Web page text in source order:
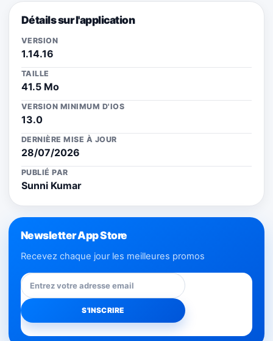
Détails sur l'application
VERSION
1.14.16
TAILLE
41.5 Mo
VERSION MINIMUM D'IOS
13.0
DERNIÈRE MISE À JOUR
28/07/2026
PUBLIÉ PAR
Sunni Kumar
Newsletter App Store
Recevez chaque jour les meilleures promos